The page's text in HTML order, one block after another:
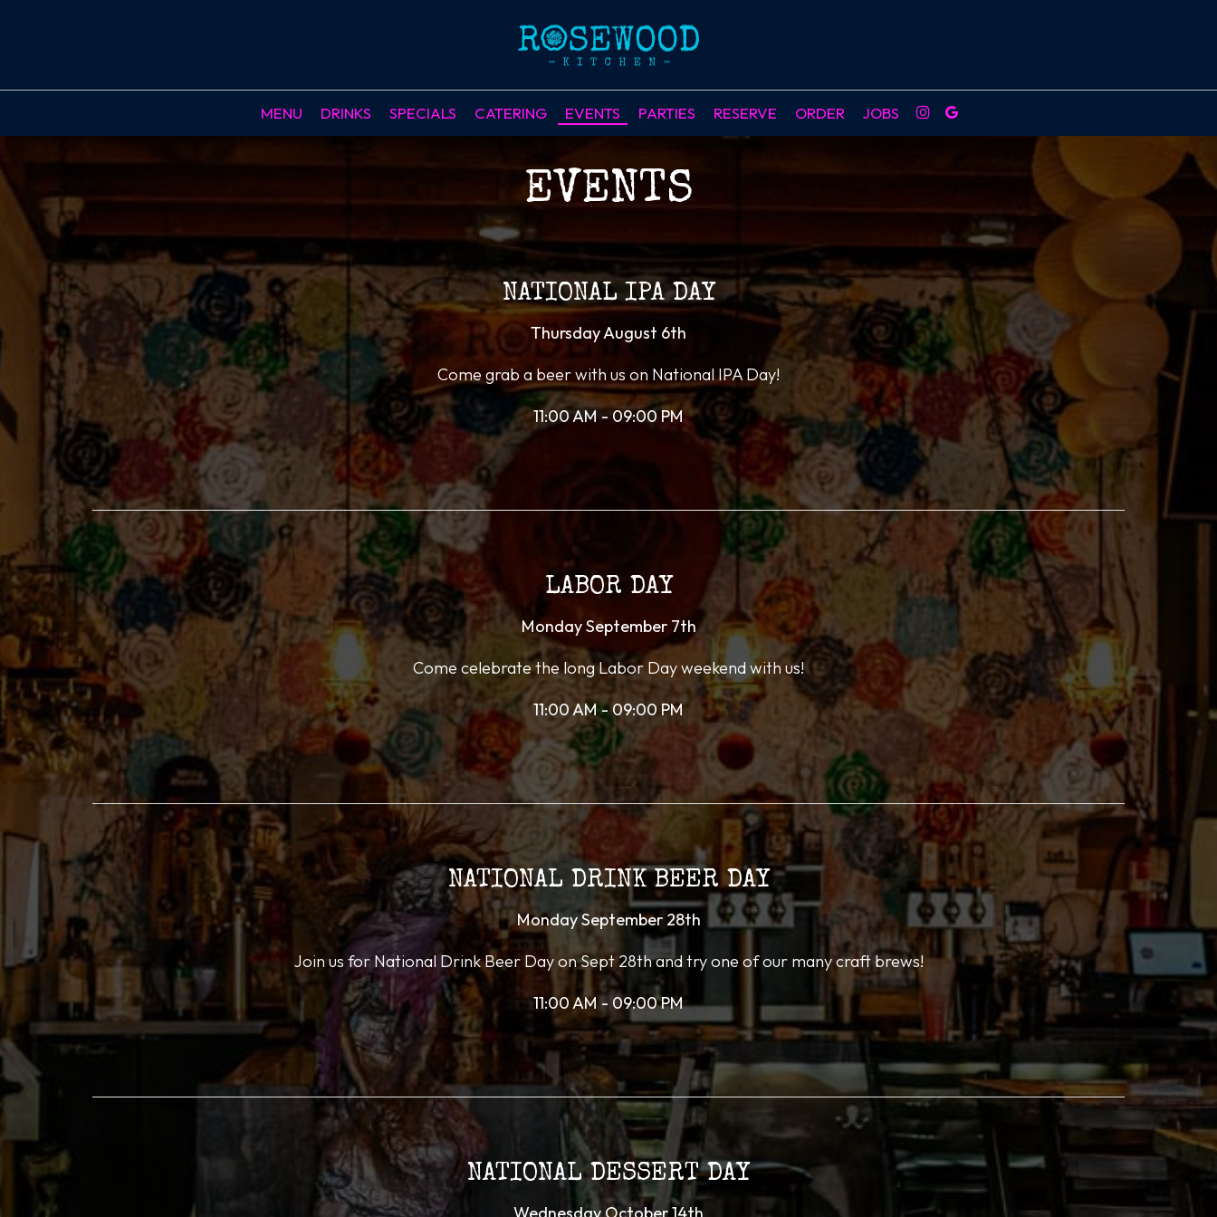
MENU DRINKS SPECIALS CATERING EVENTS PARTIES RESERVE ORDER JOBS
EVENTS
NATIONAL IPA DAY
Thursday August 6th
Come grab a beer with us on National IPA Day!
11:00 AM - 09:00 PM
LABOR DAY
Monday September 7th
Come celebrate the long Labor Day weekend with us!
11:00 AM - 09:00 PM
NATIONAL DRINK BEER DAY
Monday September 28th
Join us for National Drink Beer Day on Sept 28th and try one of our many craft brews!
11:00 AM - 09:00 PM
NATIONAL DESSERT DAY